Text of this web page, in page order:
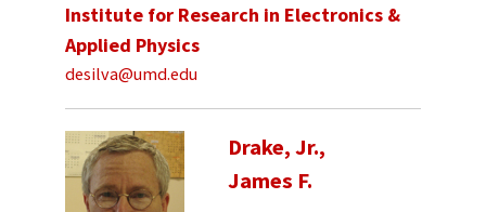
Institute for Research in Electronics &
Applied Physics
desilva@umd.edu
Drake, Jr.,
James F.